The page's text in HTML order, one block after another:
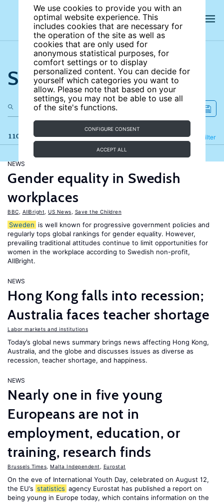
We use cookies to provide you with an
optimal website experience. This
includes cookies that are necessary for
the operation of the site as well as
cookies that are only used for
anonymous statistical purposes, for
comfort settings or to display
personalized content. You can decide for
yourself which categories you want to
allow. Please note that based on your
settings, you may not be able to use all
of the site's functions.
CONFIGURE CONSENT
ACCEPT ALL
Search the site
110 results Filter
Refine
NEWS
Gender equality in Swedish
workplaces
BBC AllBright US News Save the Children
Sweden is well known for progressive government policies and
regularly tops global rankings for gender equality. However,
prevailing traditional attitudes continue to limit opportunities for
women in the workplace according to Swedish non-profit,
AllBright.
NEWS
Hong Kong falls into recession;
Australia faces teacher shortage
Labor markets and institutions
Today’s global news summary brings news affecting Hong Kong,
Australia, and the globe and discusses issues as diverse as
recession, teacher shortage, and happiness.
NEWS
Nearly one in five young
Europeans are not in
employment, education, or
training, research finds
Brussels Times Malta Independent Eurostat
On the eve of International Youth Day, celebrated on August 12,
the EU’s statistics agency Eurostat has published a report on
being young in Europe today, which contains information on the